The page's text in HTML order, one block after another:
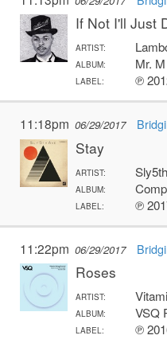
If Not I'll Just
ARTIST:
ALBUM: Mr.
LABEL: ℗
11:18pm 06/29/2017
Stay
ARTIST:
ALBUM:
LABEL: ℗
11:22pm 06/29/2017
Roses
ARTIST:
ALBUM: VSQ
LABEL: ℗